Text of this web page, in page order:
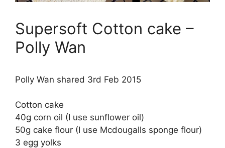
Supersoft Cotton cake –
Polly Wan
Polly Wan shared 3rd Feb 2015
Cotton cake
40g corn oil (I use sunflower oil)
50g cake flour (I use Mcdougalls sponge flour)
3 egg yolks